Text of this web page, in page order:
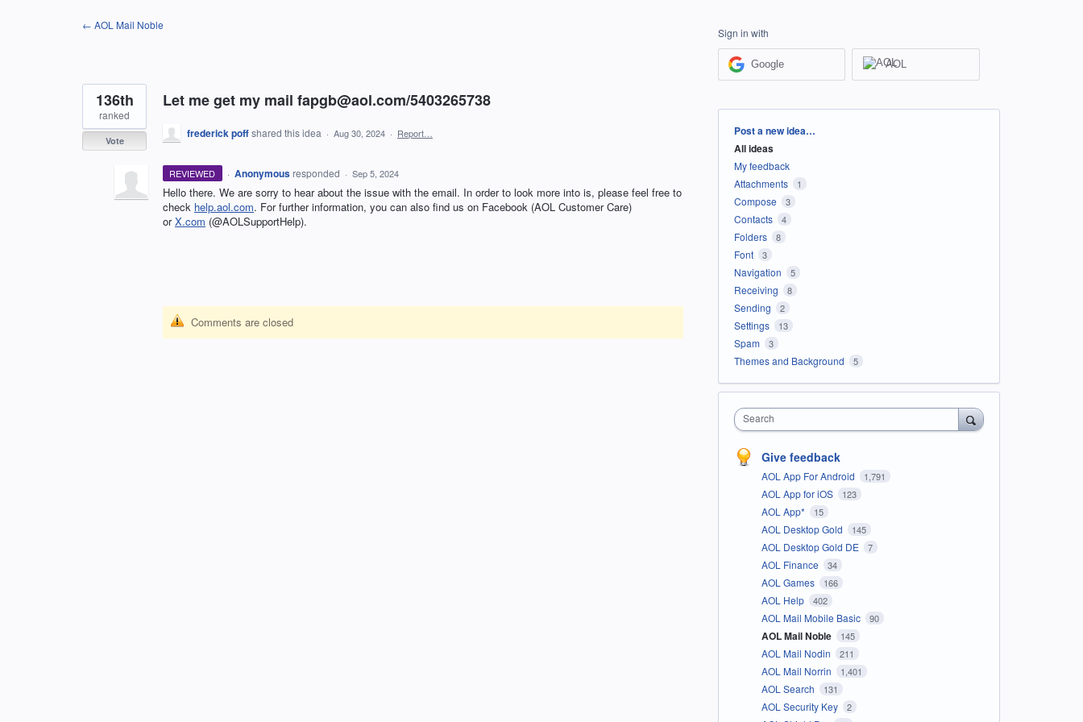
← AOL Mail Noble
Let me get my mail fapgb@aol.com/5403265738
136th
ranked
Vote
frederick poffshared this idea · Aug 30, 2024 · Report…
REVIEWED · Anonymous responded · Sep 5, 2024
Hello there. We are sorry to hear about the issue with the email. In order to look more into is, please feel free to
check help.aol.com. For further information, you can also find us on Facebook (AOL Customer Care)
orX.com (@AOLSupportHelp).
Comments are closed
Sign in with
Google AOL
Categories
Post a new idea…
All ideas
My feedback
Attachments
1
Compose 3
Contacts 4
Folders 8
Font 3
Navigation 5
Receiving 8
Sending 2
Settings 13
Spam 3
Themes and Background 5
Search
Give feedback
AOL App For Android 1,791
AOL App for iOS 123
AOL App* 15
AOL Desktop Gold 145
AOL Desktop Gold DE 7
AOL Finance 34
AOL Games 166
AOL Help 402
AOL Mail Mobile Basic 90
AOL Mail Noble 145
AOL Mail Nodin 211
AOL Mail Norrin 1,401
AOL Search 131
AOL Security Key 2